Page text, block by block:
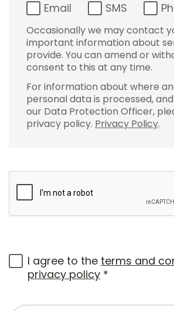
Email SMS
Occasionally we may contact
important information about
provide. You can amend or
consent to this at any time.
For information about where
personal data is processed,
our Data Protection Officer,
privacy policy. Privacy Policy.
I agree to the terms and
privacy policy *